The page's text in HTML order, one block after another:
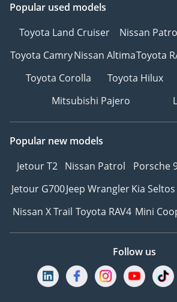
Popular used models
Toyota Land Cruiser
Nissan
Toyota CamryNissan AltimaToyota
Toyota Corolla
Toyota Hilux
Mitsubishi Pajero
Popular new models
Jetour T2 Nissan Patrol Porsche
Jetour G700Jeep WranglerKia Seltos
Nissan X Trail Toyota RAV4 Mini
Follow us